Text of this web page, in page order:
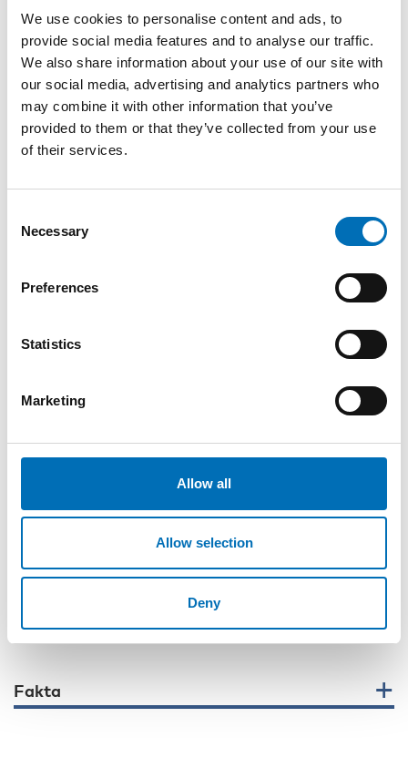
We use cookies to personalise content and ads, to
provide social media features and to analyse our traffic.
We also share information about your use of our site with
our social media, advertising and analytics partners who
may combine it with other information that you’ve
provided to them or that they’ve collected from your use
of their services.
Selection
Necessary
Preferences
Statistics
Marketing
Allow all
Allow selection
Deny
wishes and quality of life.
Krister Ekberg presented perspectives as a person with
lived experience who receive support services. Staffing
shortages, lack of continuity and unclear routines were
highlighted as challenges in everyday life. At the same time,
Ekberg emphasized the importance of calmness,
predictability and trust in daily support was emphasized.
care, clear communication and adapting support as
gradual changes connected to dementia and maintaining
quality of life for as long as possible was also highlighted.
The final part of the webinar focused on collaboration
between services and professions. Healthcare professionals,
services all play important roles in assessment, follow-up
and support. Several speakers underlined the importance
coordinated care pathways. Lise Kronberg Salem, Chief
Physician at the Memory Clinic, Department of Neurology at
intellectual disabilities should have equal access to high-
strengthening competence, collaboration and leadership is
essential to ensuring good support and quality of life for
people with dementia and intellectual disability.
The webinar is available on our YouTube channel
Fakta